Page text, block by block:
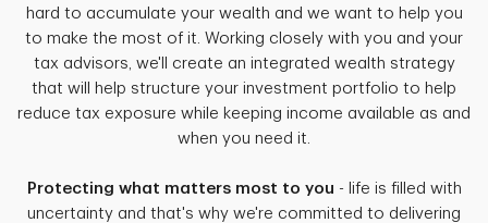
hard to accumulate your wealth and we want to help you
to make the most of it. Working closely with you and your
tax advisors, we'll create an integrated wealth strategy
that will help structure your investment portfolio to help
reduce tax exposure while keeping income available as and
when you need it.
Protecting what matters most to you - life is filled with
uncertainty and that's why we're committed to delivering